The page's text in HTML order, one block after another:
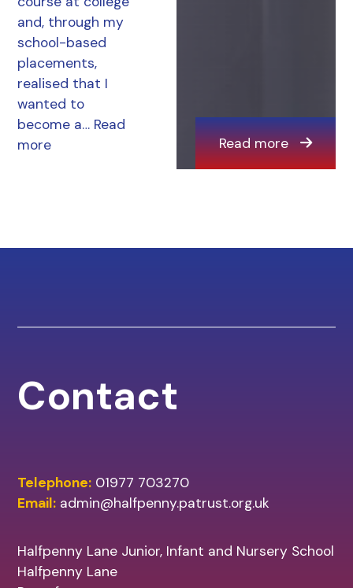
and, through my
school-based
placements,
realised that I
wanted to
become a… Read
more
Read more
Contact
Telephone: 01977 703270
Email: admin@halfpenny.patrust.org.uk
Halfpenny Lane Junior, Infant and Nursery School
Halfpenny Lane